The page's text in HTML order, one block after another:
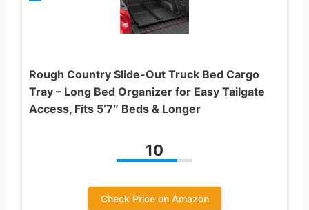
Rough Country Slide-Out Truck Bed Cargo
Tray – Long Bed Organizer for Easy Tailgate
Access, Fits 5’7″ Beds & Longer
10
Check Price on Amazon